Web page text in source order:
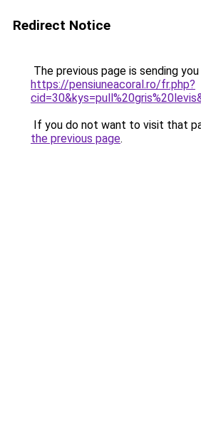
Redirect Notice
The previous page is sending
https://pensiuneacoral.ro/fr.php?
If you do not want to visit that
the previous page.